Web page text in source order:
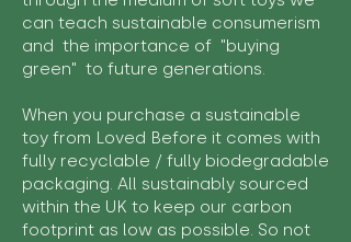
can teach sustainable consumerism
and the importance of "buying
green" to future generations.
When you purchase a sustainable
toy from Loved Before it comes with
fully recyclable / fully biodegradable
packaging. All sustainably sourced
within the UK to keep our carbon
footprint as low as possible. So not